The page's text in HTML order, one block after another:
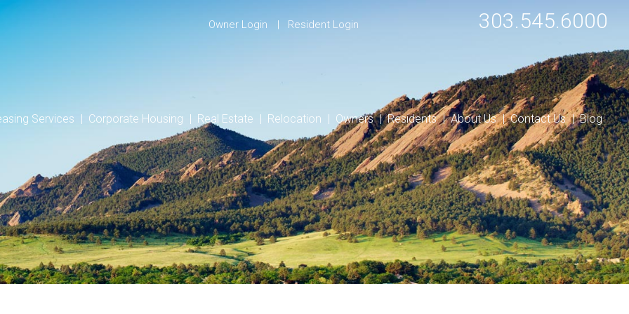
303.545.6000
Owner Login Resident Login
Services Corporate Housing Real Estate Relocation Owners Residents About Us Contact Us Blog